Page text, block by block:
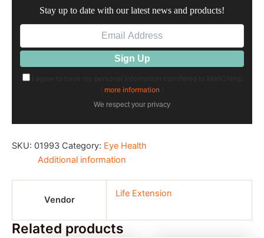
Stay up to date with our latest news and products!
more information
We respect your privacy
SKU: 01993 Category: Eye Health
Additional information
Vendor
Life Extension
Related products